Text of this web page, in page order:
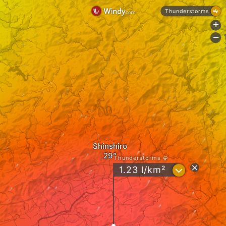
Shinshiro
Thunderstorms
1.23 l/km² ?
Thunderstorms
+
-